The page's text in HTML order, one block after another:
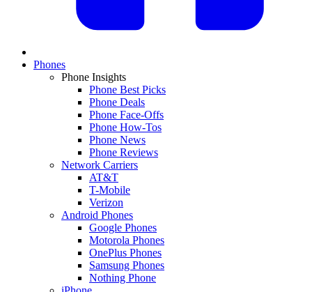
Phones
Phone Insights
Phone Best Picks
Phone Deals
Phone Face-Offs
Phone How-Tos
Phone News
Phone Reviews
Network Carriers
AT&T
T-Mobile
Verizon
Android Phones
Google Phones
Motorola Phones
OnePlus Phones
Samsung Phones
Nothing Phone